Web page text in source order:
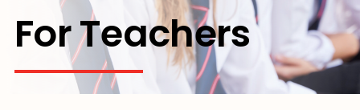
Contact Us
For Teachers